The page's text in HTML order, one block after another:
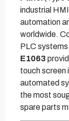
industrial
automation
worldwide.
PLC
E1063
touch screen
automated
the most
spare parts